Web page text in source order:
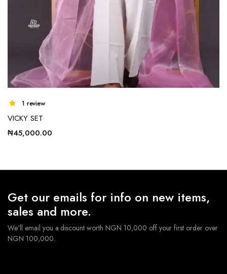
1 review
VICKY SET
₦45,000.00
Get our emails for info on new items,
sales and more.
We'll email you a discount worth NGN 10,000 off your first order over
NGN 100,000.